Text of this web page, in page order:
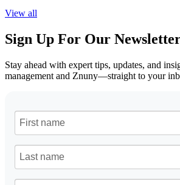
View all
Sign Up For Our
Stay ahead with expert tips, updates, and
management and Znuny—straight to your